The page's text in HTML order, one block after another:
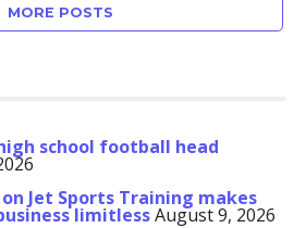
MORE POSTS
school football head
on Jet Sports Training makes
limitlessAugust 9, 2026